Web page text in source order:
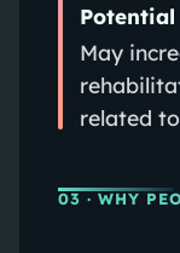
May
related
03 · WHY